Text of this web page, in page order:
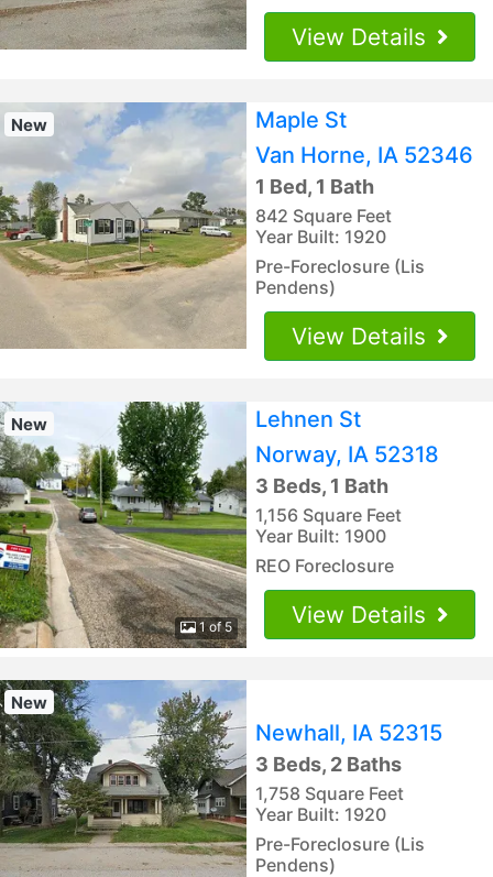
View Details
New
Maple St
Van Horne, IA 52346
1 Bed, 1 Bath
842 Square Feet
Year Built: 1920
Pre-Foreclosure (Lis
Pendens)
View Details
New
1 of 5
Lehnen St
Norway, IA 52318
3 Beds, 1 Bath
1,156 Square Feet
Year Built: 1900
REO Foreclosure
View Details
New
Newhall, IA 52315
3 Beds, 2 Baths
1,758 Square Feet
Year Built: 1920
Pre-Foreclosure (Lis
Pendens)